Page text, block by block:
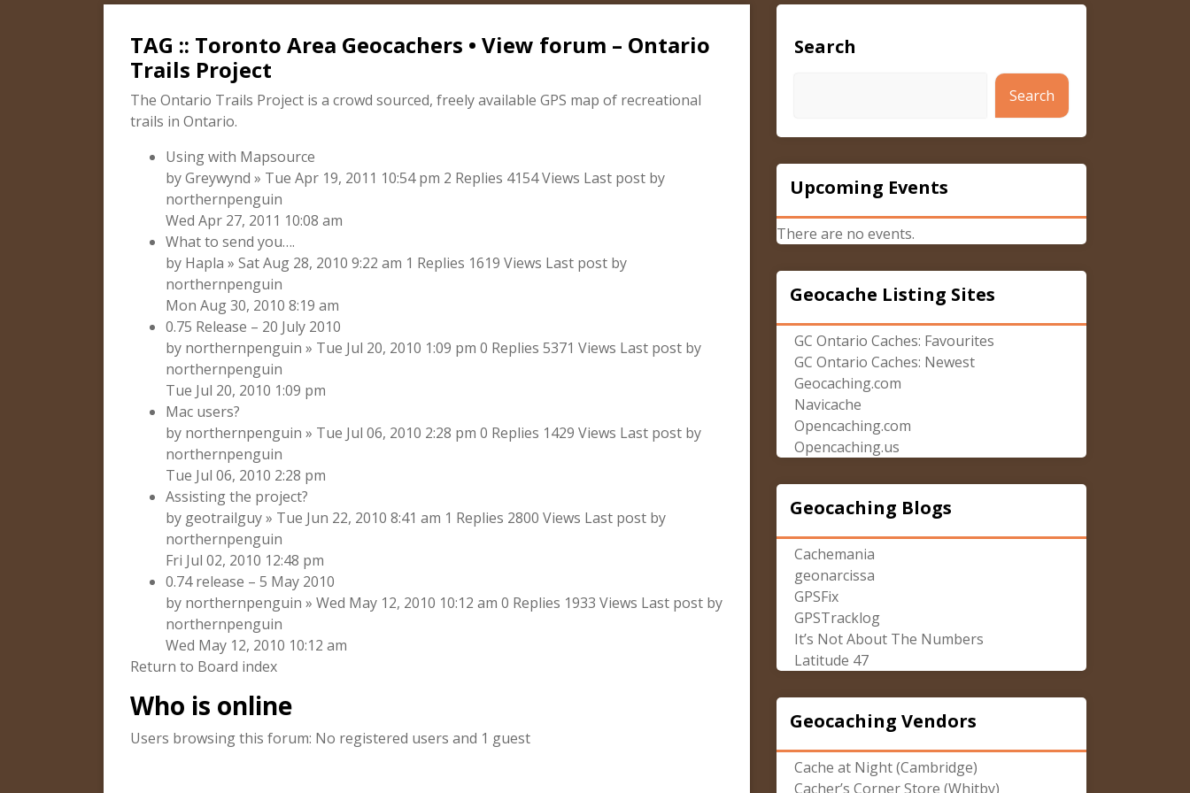
TAG :: Toronto Area Geocachers • View forum – Ontario
Trails Project
The Ontario Trails Project is a crowd sourced, freely available GPS map of recreational
trails in Ontario.
Using with Mapsource
by Greywynd » Tue Apr 19, 2011 10:54 pm 2 Replies 4154 Views Last post by
northernpenguin
Wed Apr 27, 2011 10:08 am
What to send you….
by Hapla » Sat Aug 28, 2010 9:22 am 1 Replies 1619 Views Last post by
northernpenguin
Mon Aug 30, 2010 8:19 am
0.75 Release – 20 July 2010
by northernpenguin » Tue Jul 20, 2010 1:09 pm 0 Replies 5371 Views Last post by
northernpenguin
Tue Jul 20, 2010 1:09 pm
Mac users?
by northernpenguin » Tue Jul 06, 2010 2:28 pm 0 Replies 1429 Views Last post by
northernpenguin
Tue Jul 06, 2010 2:28 pm
Assisting the project?
by geotrailguy » Tue Jun 22, 2010 8:41 am 1 Replies 2800 Views Last post by
northernpenguin
Fri Jul 02, 2010 12:48 pm
0.74 release – 5 May 2010
by northernpenguin » Wed May 12, 2010 10:12 am 0 Replies 1933 Views Last post by
northernpenguin
Wed May 12, 2010 10:12 am
Return to Board index
Who is online
Users browsing this forum: No registered users and 1 guest
Search
Search
Upcoming Events
There are no events.
Geocache Listing Sites
GC Ontario Caches: Favourites
GC Ontario Caches: Newest
Geocaching.com
Navicache
Opencaching.com
Opencaching.us
Geocaching Blogs
Cachemania
geonarcissa
GPSFix
GPSTracklog
It’s Not About The Numbers
Latitude 47
Geocaching Vendors
Cache at Night (Cambridge)
Cacher’s Corner Store (Whitby)